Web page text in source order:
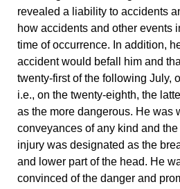
revealed a liability to accidents
how accidents and other events
time of occurrence. In addition,
accident would befall him and
twenty-first of the following July,
i.e., on the twenty-eighth, the
as the more dangerous. He was
conveyances of any kind and
injury was designated as the
and lower part of the head. He
convinced of the danger and